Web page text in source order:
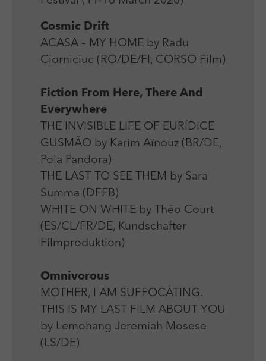
Cosmic Drift
ACASA – MY HOME by Radu
Ciorniciuc (RO/DE/FI, CORSO Film)
Fiction From Here, There And
Everywhere
THE INVISIBLE LIFE OF EURÍDICE
GUSMÃO by Karim Aïnouz (BR/DE,
Pola Pandora)
THE LAST TO SEE THEM by Sara
Summa (DFFB)
WHITE ON WHITE by Théo Court
(ES/CL/FR/DE, Kundschafter
Filmproduktion)
Omnivorous
MOTHER, I AM SUFFOCATING.
THIS IS MY LAST FILM ABOUT YOU
by Lemohang Jeremiah Mosese
(LS/DE)
Zweck Login Redaktionssystem
Name PHPSESSID
Anbieter PHP
Laufzeit Session
Zweck Betrieb TYPO3
1 Jahr
Anbieter Matomo
Laufzeit 30 min
Zweck Reichweitenmessung
We use external content on our website to offer you